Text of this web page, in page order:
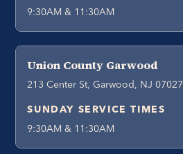
9:30AM & 11:30AM
Union County Garwood
213 Center St, Garwood, NJ 07027
SUNDAY SERVICE TIMES
9:30AM & 11:30AM